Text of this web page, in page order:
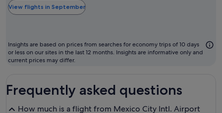
the
cheapest
to
fly
View flights in September
Insights are based on prices from searches for economy trips of 10 days
or less on our sites in the last 12 months. Insights are informative only and
current prices may differ.
Frequently asked questions
How much is a flight from Mexico City Intl. Airport